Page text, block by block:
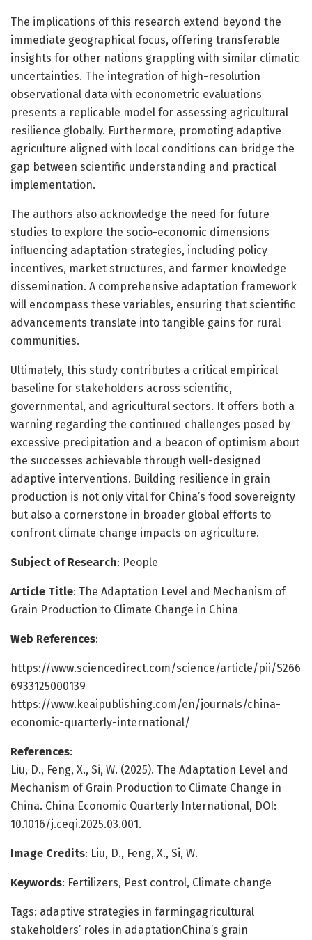
The implications of this research extend beyond the
immediate geographical focus, offering transferable
insights for other nations grappling with similar climatic
uncertainties. The integration of high-resolution
observational data with econometric evaluations
presents a replicable model for assessing agricultural
resilience globally. Furthermore, promoting adaptive
agriculture aligned with local conditions can bridge the
gap between scientific understanding and practical
implementation.
The authors also acknowledge the need for future
studies to explore the socio-economic dimensions
influencing adaptation strategies, including policy
incentives, market structures, and farmer knowledge
dissemination. A comprehensive adaptation framework
will encompass these variables, ensuring that scientific
advancements translate into tangible gains for rural
communities.
Ultimately, this study contributes a critical empirical
baseline for stakeholders across scientific,
governmental, and agricultural sectors. It offers both a
warning regarding the continued challenges posed by
excessive precipitation and a beacon of optimism about
the successes achievable through well-designed
adaptive interventions. Building resilience in grain
production is not only vital for China’s food sovereignty
but also a cornerstone in broader global efforts to
confront climate change impacts on agriculture.
Subject of Research: People
Article Title: The Adaptation Level and Mechanism of
Grain Production to Climate Change in China
Web References:
https://www.sciencedirect.com/science/article/pii/S266
6933125000139
https://www.keaipublishing.com/en/journals/china-
economic-quarterly-international/
References:
Liu, D., Feng, X., Si, W. (2025). The Adaptation Level and
Mechanism of Grain Production to Climate Change in
China. China Economic Quarterly International, DOI:
10.1016/j.ceqi.2025.03.001.
Image Credits: Liu, D., Feng, X., Si, W.
Keywords: Fertilizers, Pest control, Climate change
Tags: adaptive strategies in farmingagricultural
stakeholders’ roles in adaptationChina’s grain